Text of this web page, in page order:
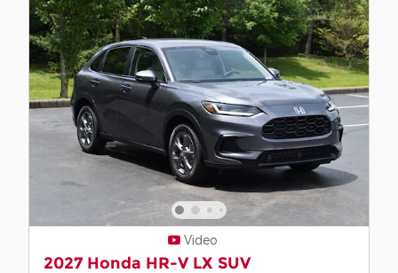
Video
2027 Honda HR-V LX SUV